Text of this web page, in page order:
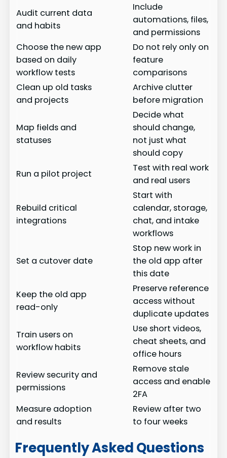
Audit current data
and habits
Include
automations, files,
and permissions
Choose the new app
based on daily
workflow tests
Do not rely only on
feature
comparisons
Clean up old tasks
and projects
Archive clutter
before migration
Map fields and
statuses
Decide what
should change,
not just what
should copy
Run a pilot project
Test with real work
and real users
Rebuild critical
integrations
Start with
calendar, storage,
chat, and intake
workflows
Set a cutover date
Stop new work in
the old app after
this date
Keep the old app
read-only
Preserve reference
access without
duplicate updates
Train users on
workflow habits
Use short videos,
cheat sheets, and
office hours
Review security and
permissions
Remove stale
access and enable
2FA
Measure adoption
and results
Review after two
to four weeks
Frequently Asked Questions